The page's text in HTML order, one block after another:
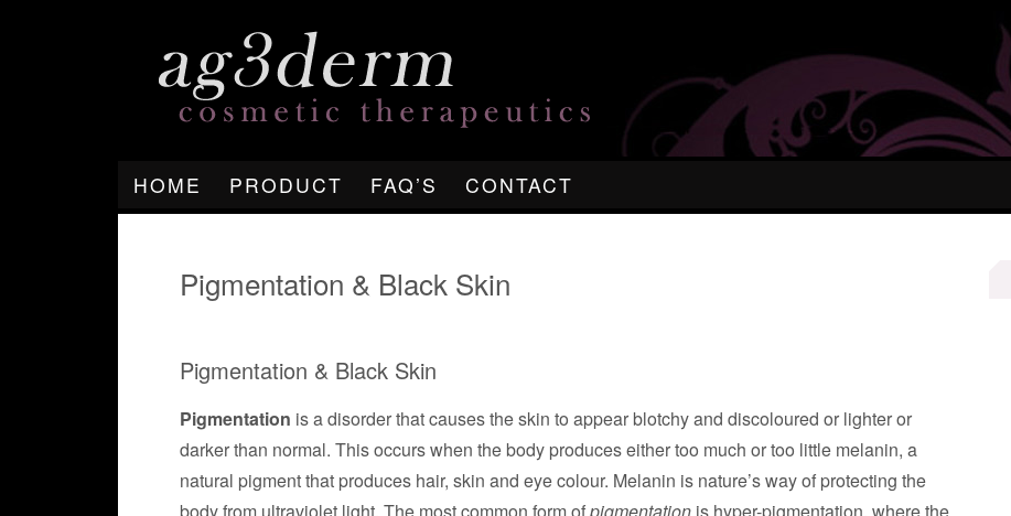
HOME PRODUCT FAQ’S CONTACT
Pigmentation & Black Skin
Pigmentation & Black Skin
Pigmentation is a disorder that causes the skin to appear blotchy and discoloured or lighter or
darker than normal. This occurs when the body produces either too much or too little melanin, a
natural pigment that produces hair, skin and eye colour. Melanin is nature’s way of protecting the